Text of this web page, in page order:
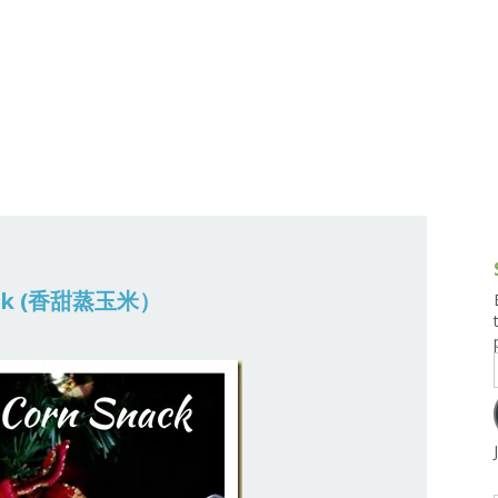
香甜蒸玉米）